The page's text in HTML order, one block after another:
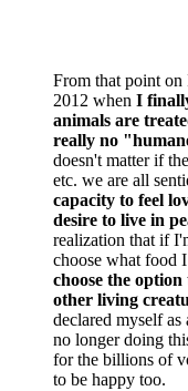
From that point on
2012 when I
animals are
really no
doesn't matter if
etc. we are all
capacity to feel
desire to live in
realization that if
choose what food
choose the
other living
declared myself
no longer doing
for the billions of
to be happy too.